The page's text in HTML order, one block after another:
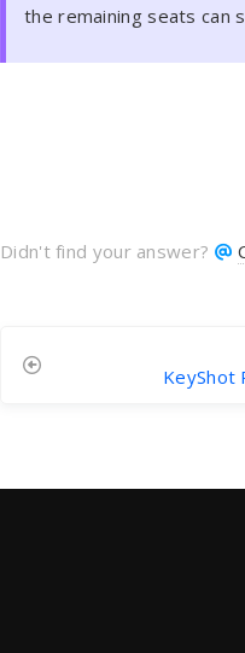
the remaining seats can
Didn't find your answer?
KeyShot